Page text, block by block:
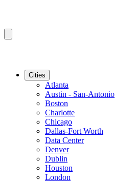
Cities
Atlanta
Austin - San-Antonio
Boston
Charlotte
Chicago
Dallas-Fort Worth
Data Center
Denver
Dublin
Houston
London